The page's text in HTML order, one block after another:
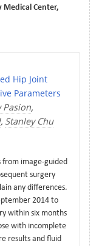
Center,
Hip Joint
Parameters
Pasion,
, Stanley Chu
from image-guided
surgery
any differences.
2014 to
within six months
with incomplete
results and fluid